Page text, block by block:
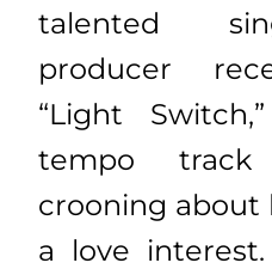
talented
producer
“Light
tempo
crooning about
a love interest.